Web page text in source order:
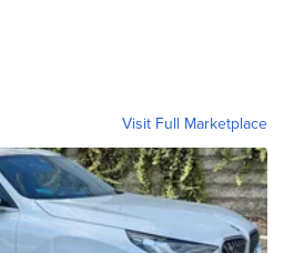
Visit Full Marketplace